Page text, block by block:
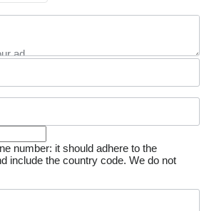
number: it should adhere to the
include the country code. We do not